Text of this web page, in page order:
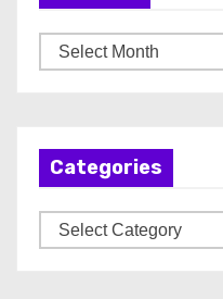
r
Categories
a